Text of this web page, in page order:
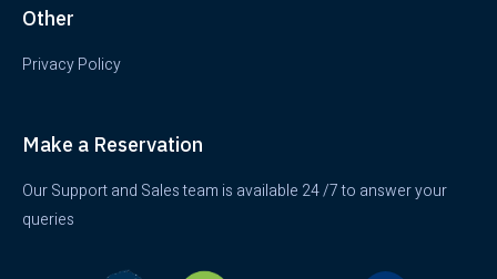
Other
Privacy Policy
Make a Reservation
Our Support and Sales team is available 24 /7 to answer your
queries